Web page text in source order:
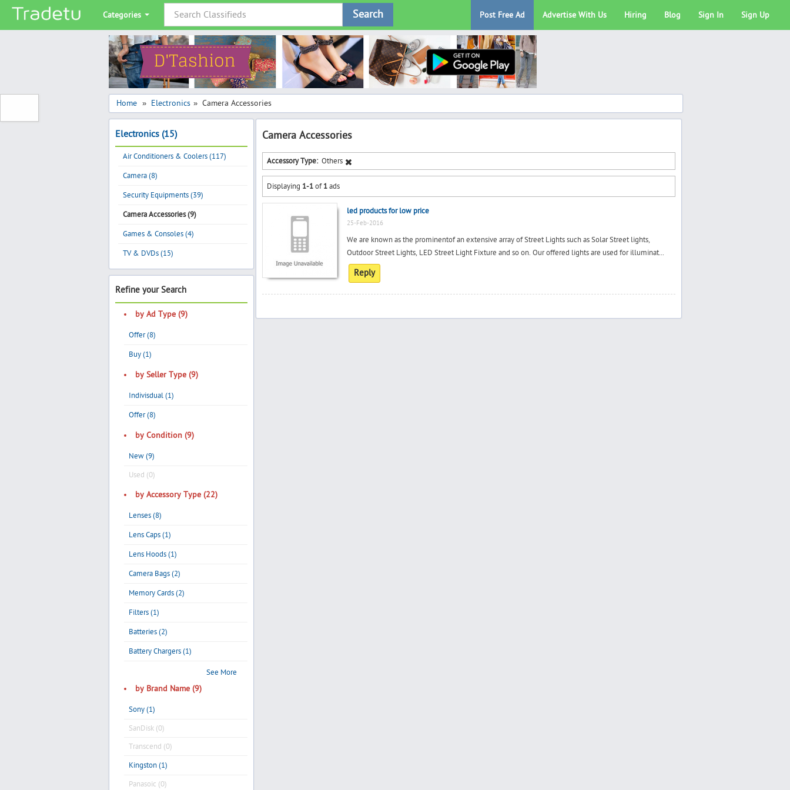
Categories Search Post Free Ad Advertise With Us Hiring Blog Sign In Sign Up
Home » Electronics » Camera Accessories
Electronics (15)
Air Conditioners & Coolers (117)
Camera (8)
Security Equipments (39)
Camera Accessories (9)
Games & Consoles (4)
TV & DVDs (15)
Refine your Search
by Ad Type (9)
Offer (8)
Buy (1)
by Seller Type (9)
Indivisdual (1)
Offer (8)
by Condition (9)
New (9)
Used (0)
by Accessory Type (22)
Lenses (8)
Lens Caps (1)
Lens Hoods (1)
Camera Bags (2)
Memory Cards (2)
Filters (1)
Batteries (2)
Battery Chargers (1)
See More
by Brand Name (9)
Sony (1)
SanDisk (0)
Transcend (0)
Kingston (1)
Panasoic (0)
Camera Accessories
Accessory Type: Others
Displaying 1-1of1ads
led products for low price
25-Feb-2016
We are known as the prominentof an extensive array of Street Lights such as Solar Street lights,
Outdoor Street Lights, LED Street Light Fixture and so on. Our offered lights are used for illuminat...
Reply